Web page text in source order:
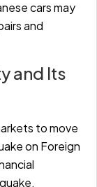
cars may
and
and Its
to move
on Foreign